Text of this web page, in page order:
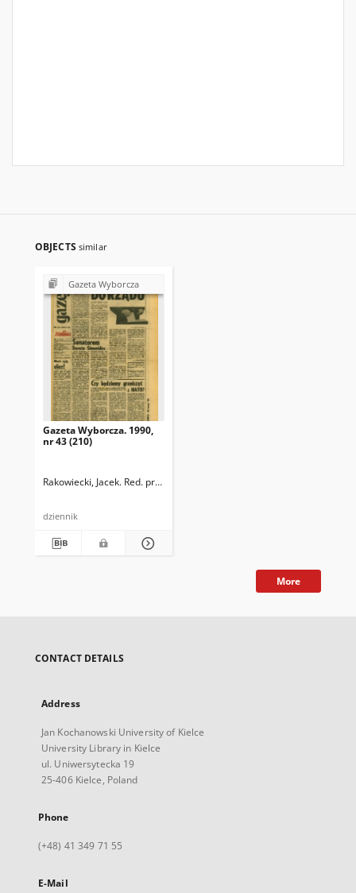
OBJECTS similar
Gazeta Wyborcza
Gazeta Wyborcza. 1990,
nr 43 (210)
Rakowiecki, Jacek. Red. prowadzący
dziennik
More
CONTACT DETAILS
Address
Jan Kochanowski University of Kielce
University Library in Kielce
ul. Uniwersytecka 19
25-406 Kielce, Poland
Phone
(+48) 41 349 71 55
E-Mail